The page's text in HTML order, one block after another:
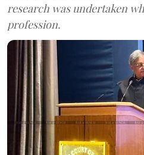
research was undertaken
profession.